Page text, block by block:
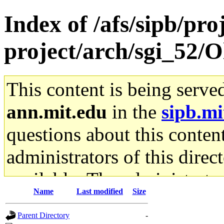
Index of /afs/sipb/
project/arch/sgi_52/
This content is being
ann.mit.edu in the
questions about this
administrators of this
available. The
gateway are not
Name Last modified Size
Parent Directory
-